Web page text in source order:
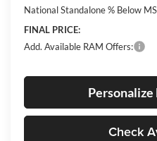
National Standalone % Below
FINAL PRICE:
Add. Available RAM Offers:
Check